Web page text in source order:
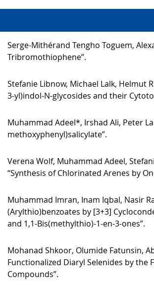
Serge-Mithérand Tengho Toguem,
Tribromothiophene”.
Stefanie Libnow, Michael Lalk, Helmut
3-yl)indol-N-glycosides and their
Muhammad Adeel*, Irshad Ali, Peter
methoxyphenyl)salicylate”.
Verena Wolf, Muhammad Adeel,
“Synthesis of Chlorinated Arenes by
Muhammad Imran, Inam Iqbal, Nasir
(Arylthio)benzoates by [3+3]
and 1,1-Bis(methylthio)-1-en-3-ones”.
Mohanad Shkoor, Olumide Fatunsin,
Functionalized Diaryl Selenides by the
Compounds”.